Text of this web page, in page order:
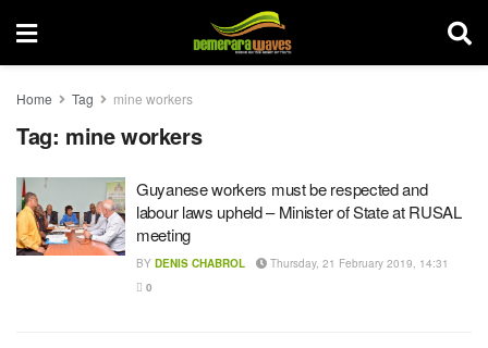
Home Tag mine workers
Tag: mine workers
Guyanese workers must be respected and
labour laws upheld – Minister of State at RUSAL
meeting
BY DENIS CHABROL
Thursday, 21 February 2019, 14:31
0